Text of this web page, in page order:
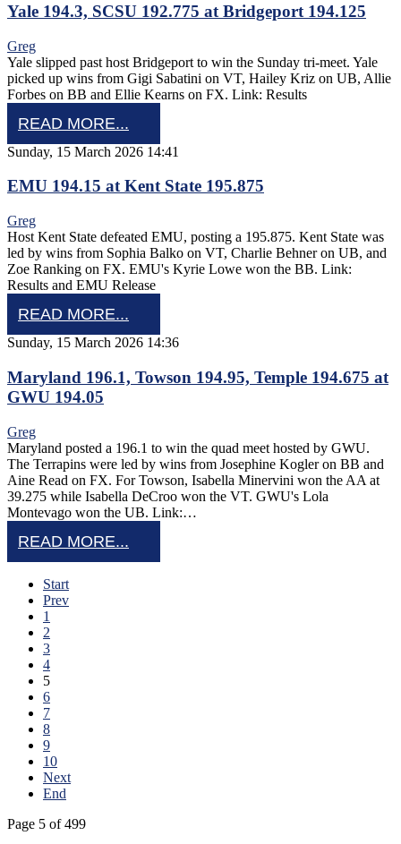
Yale 194.3, SCSU 192.775 at Bridgeport 194.125
Greg
Yale slipped past host Bridgeport to win the Sunday tri-meet. Yale
picked up wins from Gigi Sabatini on VT, Hailey Kriz on UB, Allie
Forbes on BB and Ellie Kearns on FX. Link: Results
READ MORE...
Sunday, 15 March 2026 14:41
EMU 194.15 at Kent State 195.875
Greg
Host Kent State defeated EMU, posting a 195.875. Kent State was
led by wins from Sophia Balko on VT, Charlie Behner on UB, and
Zoe Ranking on FX. EMU's Kyrie Lowe won the BB. Link:
Results and EMU Release
READ MORE...
Sunday, 15 March 2026 14:36
Maryland 196.1, Towson 194.95, Temple 194.675 at
GWU 194.05
Greg
Maryland posted a 196.1 to win the quad meet hosted by GWU.
The Terrapins were led by wins from Josephine Kogler on BB and
Aine Read on FX. For Towson, Isabella Minervini won the AA at
39.275 while Isabella DeCroo won the VT. GWU's Lola
Montevago won the UB. Link:…
READ MORE...
Start
Prev
1
2
3
4
5
6
7
8
9
10
Next
End
Page 5 of 499